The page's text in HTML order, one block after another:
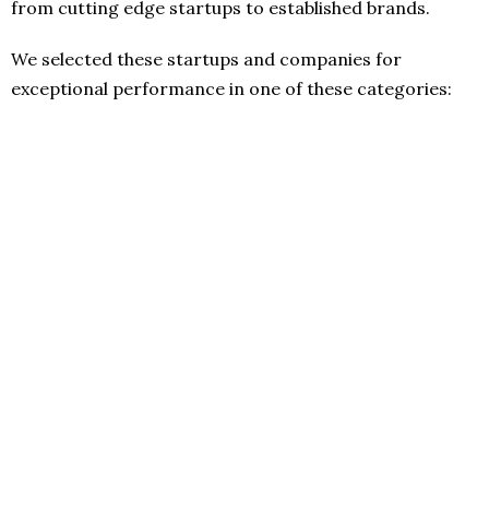
from cutting edge startups to established brands.
We selected these startups and companies for
exceptional performance in one of these categories: